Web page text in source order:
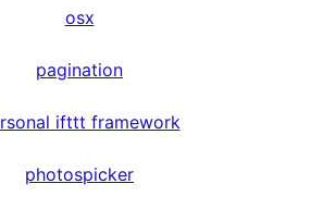
osx
pagination
ifttt framework
photospicker